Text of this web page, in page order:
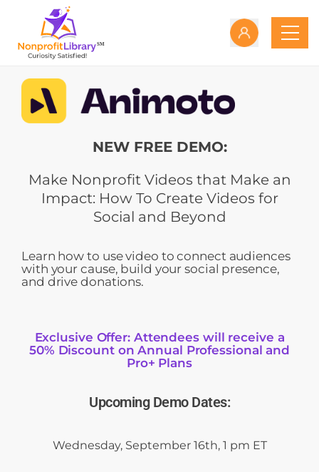
NEW FREE DEMO:
Make Nonprofit Videos that Make an
Impact: How To Create Videos for
Social and Beyond
Learn how to use video to connect audiences
with your cause, build your social presence,
and drive donations.
Exclusive Offer: Attendees will receive a
50% Discount on Annual Professional and
Pro+ Plans
Upcoming Demo Dates:
Wednesday, September 16th, 1 pm ET